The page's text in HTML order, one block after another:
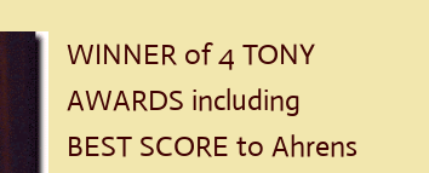
WINNER of 4 TONY
AWARDS including
BEST SCORE to Ahrens